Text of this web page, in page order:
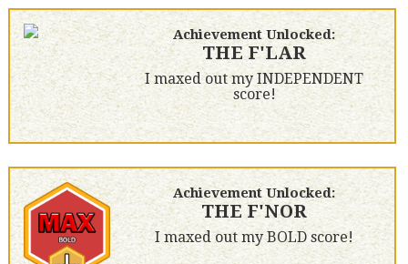
Achievement Unlocked:
THE F'LAR
I maxed out my INDEPENDENT
score!
Achievement Unlocked:
THE F'NOR
I maxed out my BOLD score!